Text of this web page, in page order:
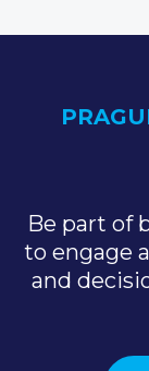
Be part of
to engage
and